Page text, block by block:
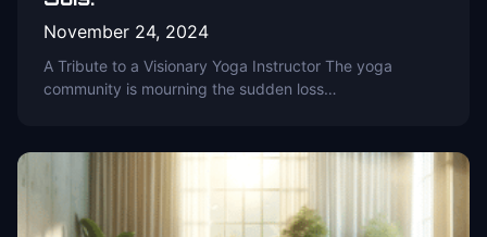
November 24, 2024
A Tribute to a Visionary Yoga Instructor The yoga
community is mourning the sudden loss…